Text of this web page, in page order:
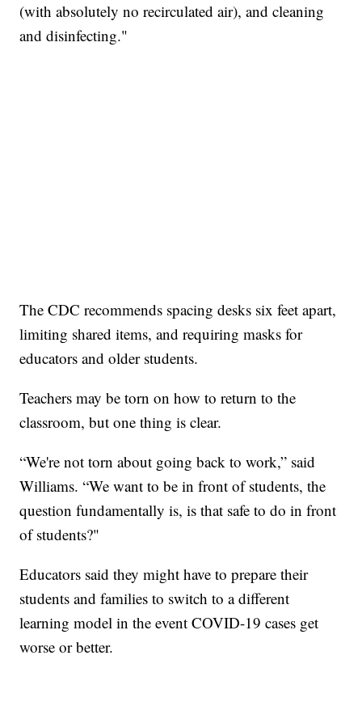
(with absolutely no recirculated air), and cleaning
and disinfecting."
The CDC recommends spacing desks six feet apart,
limiting shared items, and requiring masks for
educators and older students.
Teachers may be torn on how to return to the
classroom, but one thing is clear.
“We're not torn about going back to work,” said
Williams. “We want to be in front of students, the
question fundamentally is, is that safe to do in front
of students?"
Educators said they might have to prepare their
students and families to switch to a different
learning model in the event COVID-19 cases get
worse or better.